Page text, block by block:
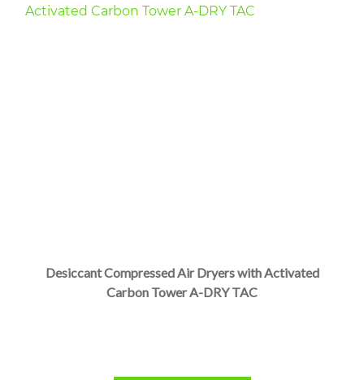
Desiccant Compressed Air Dryers with Activated
Carbon Tower A-DRY TAC